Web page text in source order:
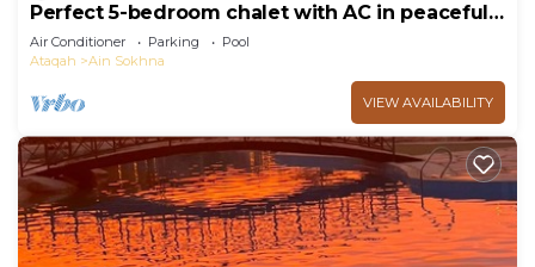
Perfect 5-bedroom chalet with AC in peaceful
Suez Governorate
Air Conditioner Parking
Pool
Ataqah
Ain Sokhna
VIEW AVAILABILITY